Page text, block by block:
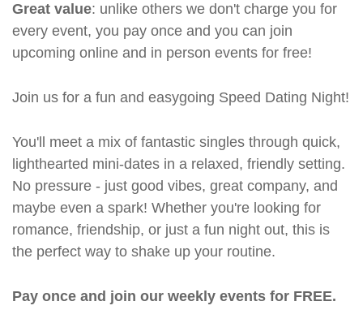
Great value: unlike others we don't charge you for
every event, you pay once and you can join
upcoming online and in person events for free!
Join us for a fun and easygoing Speed Dating Night!
You'll meet a mix of fantastic singles through quick,
lighthearted mini-dates in a relaxed, friendly setting.
No pressure - just good vibes, great company, and
maybe even a spark! Whether you're looking for
romance, friendship, or just a fun night out, this is
the perfect way to shake up your routine.
Pay once and join our weekly events for FREE.